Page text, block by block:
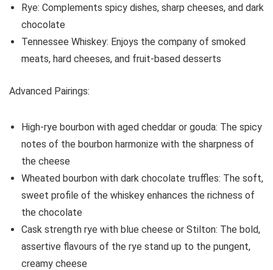
Rye: Complements spicy dishes, sharp cheeses, and dark
chocolate
Tennessee Whiskey: Enjoys the company of smoked
meats, hard cheeses, and fruit-based desserts
Advanced Pairings:
High-rye bourbon with aged cheddar or gouda: The spicy
notes of the bourbon harmonize with the sharpness of
the cheese
Wheated bourbon with dark chocolate truffles: The soft,
sweet profile of the whiskey enhances the richness of
the chocolate
Cask strength rye with blue cheese or Stilton: The bold,
assertive flavours of the rye stand up to the pungent,
creamy cheese